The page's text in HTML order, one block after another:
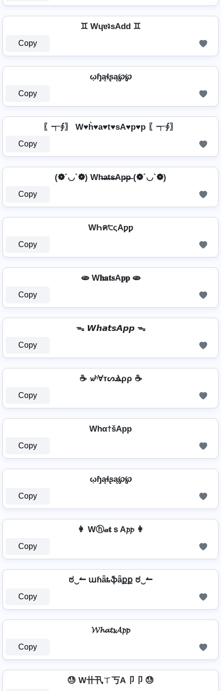
♊ WɥɐʇsAdd ♊
Copy
ῳɧąɬʂą℘℘
Copy
〖┭∮〗 W♥h͛♥a♥t♥sA♥p♥p 〖┭∮〗
Copy
(❁´◡`❁) Wh̶a̶t̶s̶Ap̶p̶ (❁´◡`❁)
Copy
WҺค੮ςAƿƿ
Copy
🫓 W𝐡𝐚𝐭𝐬A𝐩𝐩 🫓
Copy
ᯓ 𝙒𝙝𝙖𝙩𝙨𝘼𝙥𝙥 ᯓ
Copy
☕ 𝔀ʰⱯтᔕⳚρρ ☕
Copy
Whα†šApp
Copy
ῳɧąɬʂą℘℘
Copy
👩 Wⓗ𝒶𝐭ｓA𝓹𝓹 👩
Copy
ಠ‿↼ աɦǟȶֆǟքք ಠ‿↼
Copy
𝓦𝓱𝓪𝓽𝓼𝓐𝓹𝓹
Copy
😓 W卄卂ㄒ丂A卩卩 😓